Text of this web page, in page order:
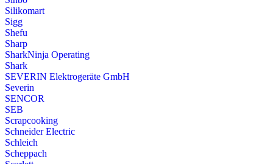
Silikomart
Sigg
Shefu
Sharp
SharkNinja Operating
Shark
SEVERIN Elektrogeräte GmbH
Severin
SENCOR
SEB
Scrapcooking
Schneider Electric
Schleich
Scheppach